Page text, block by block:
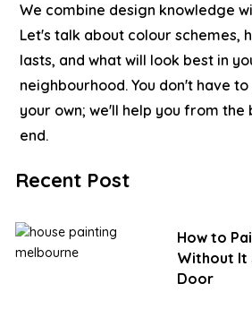
We combine design knowledge
Let's talk about colour schemes,
lasts, and what will look best in
neighbourhood. You don't have
your own; we'll help you from the
end.
Recent Post
How to
Without It
Door